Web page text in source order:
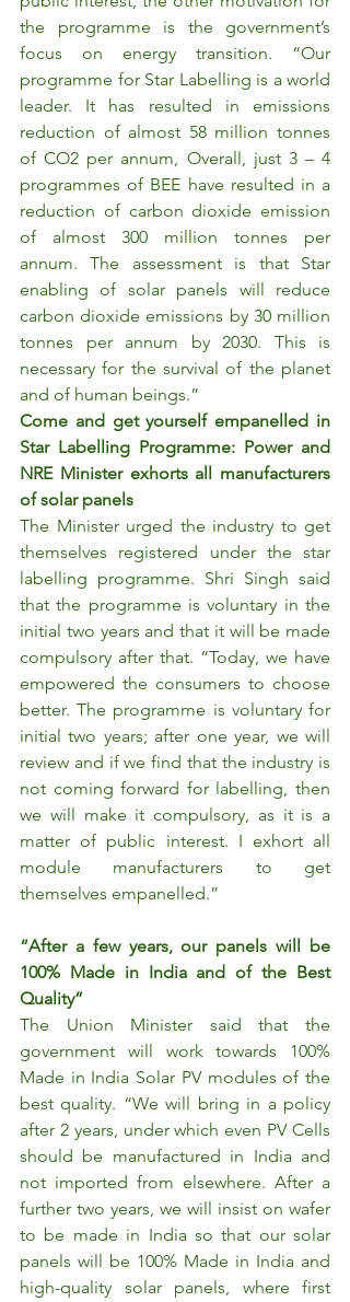
the programme is the government’s
focus on energy transition. “Our
programme for Star Labelling is a world
leader. It has resulted in emissions
reduction of almost 58 million tonnes
of CO2 per annum, Overall, just 3 – 4
programmes of BEE have resulted in a
reduction of carbon dioxide emission
of almost 300 million tonnes per
annum. The assessment is that Star
enabling of solar panels will reduce
carbon dioxide emissions by 30 million
tonnes per annum by 2030. This is
necessary for the survival of the planet
and of human beings.”
Come and get yourself empanelled in
Star Labelling Programme: Power and
NRE Minister exhorts all manufacturers
of solar panels
The Minister urged the industry to get
themselves registered under the star
labelling programme. Shri Singh said
that the programme is voluntary in the
initial two years and that it will be made
compulsory after that. “Today, we have
empowered the consumers to choose
better. The programme is voluntary for
initial two years; after one year, we will
review and if we find that the industry is
not coming forward for labelling, then
we will make it compulsory, as it is a
matter of public interest. I exhort all
module manufacturers to get
themselves empanelled.”
“After a few years, our panels will be
100% Made in India and of the Best
Quality”
The Union Minister said that the
government will work towards 100%
Made in India Solar PV modules of the
best quality. “We will bring in a policy
after 2 years, under which even PV Cells
should be manufactured in India and
not imported from elsewhere. After a
further two years, we will insist on wafer
to be made in India so that our solar
panels will be 100% Made in India and
high-quality solar panels, where first